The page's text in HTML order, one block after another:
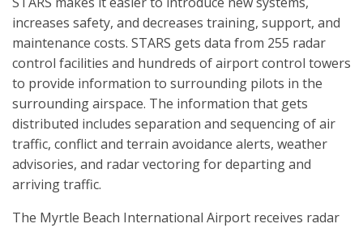
increases safety, and decreases training, support, and
maintenance costs. STARS gets data from 255 radar
control facilities and hundreds of airport control towers
to provide information to surrounding pilots in the
surrounding airspace. The information that gets
distributed includes separation and sequencing of air
traffic, conflict and terrain avoidance alerts, weather
advisories, and radar vectoring for departing and
arriving traffic.
The Myrtle Beach International Airport receives radar